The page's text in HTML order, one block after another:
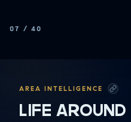
07 / 40
AREA INTELLIGENCE
LIFE AROUND